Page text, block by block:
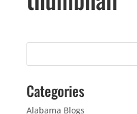
Categories
Alabama Blogs